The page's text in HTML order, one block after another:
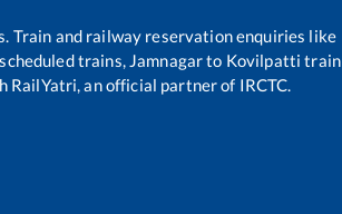
Train and railway reservation enquiries like
trains, Jamnagarto Kovilpatti train
an official partner of IRCTC.